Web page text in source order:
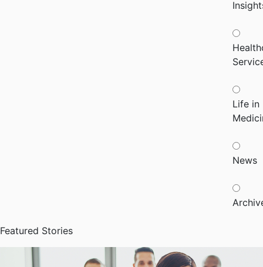
Life in
News
Featured Stories